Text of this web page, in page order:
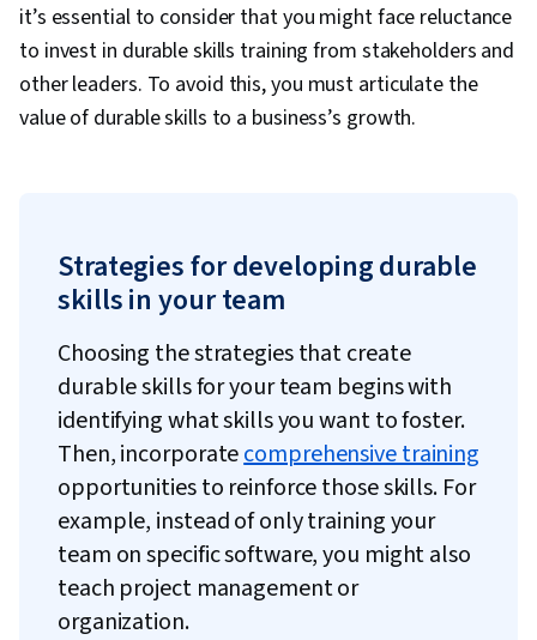
it’s essential to consider that you might face reluctance
to invest in durable skills training from stakeholders and
other leaders. To avoid this, you must articulate the
value of durable skills to a business’s growth.
Strategies for developing durable
skills in your team
Choosing the strategies that create
durable skills for your team begins with
identifying what skills you want to foster.
Then, incorporatecomprehensive training
opportunities to reinforce those skills. For
example, instead of only training your
team on specific software, you might also
teach project management or
organization.